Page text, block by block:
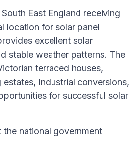
East England receiving
location for solar panel
excellent solar
stable weather patterns. The
terraced houses,
Industrial conversions,
for successful solar
national government